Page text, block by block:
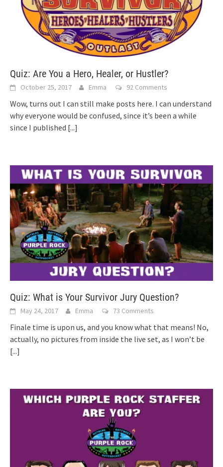
Quiz: Are You a Hero, Healer, or Hustler?
October 25, 2017 Emma 92 Comments
Wow, turns out I can still make posts here. I can understand
why everyone would be confused, since it’s been a while
since I published [...]
Quiz: What is Your Survivor Jury Question?
May 24, 2017 Emma 73 Comments
Finale time is upon us, and you know what that means! No,
actually, no pictures from inside the live set, as I won’t be
[...]